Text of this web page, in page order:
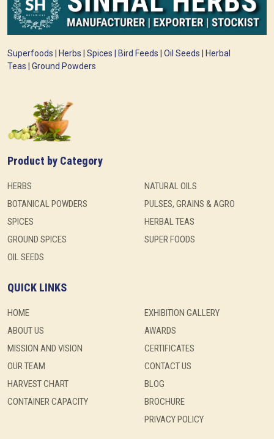
Superfoods | Herbs | Spices | Bird Feeds | Oil Seeds | Herbal
Teas | Ground Powders
Product by Category
HERBS
BOTANICAL POWDERS
SPICES
GROUND SPICES
OIL SEEDS
NATURAL OILS
PULSES, GRAINS & AGRO
HERBAL TEAS
SUPER FOODS
QUICK LINKS
HOME
ABOUT US
MISSION AND VISION
OUR TEAM
HARVEST CHART
CONTAINER CAPACITY
EXHIBITION GALLERY
AWARDS
CERTIFICATES
CONTACT US
BLOG
BROCHURE
PRIVACY POLICY